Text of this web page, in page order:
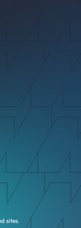
sites.